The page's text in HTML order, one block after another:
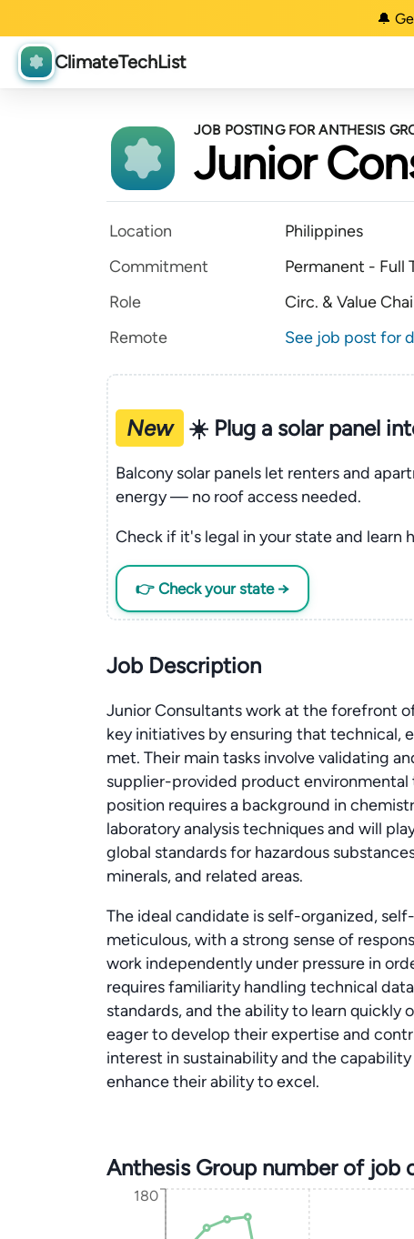
🔔
ClimateTechList
JOB POSTING FOR ANTHESIS
Junior
Location
Philippines
Commitment
Permanent - Full
Role
Circ. & Value
Remote
See job post for
New ☀️ Plug a solar panel
Balcony solar panels let renters and
energy — no roof access needed.
Check if it's legal in your state and learn
👉 Check your state →
Job Description
Junior Consultants work at the forefront
key initiatives by ensuring that technical,
met. Their main tasks involve validating
supplier-provided product environmental
position requires a background in
laboratory analysis techniques and will
global standards for hazardous
minerals, and related areas.
The ideal candidate is self-organized,
meticulous, with a strong sense of
work independently under pressure in
requires familiarity handling technical
standards, and the ability to learn quickly
eager to develop their expertise and
interest in sustainability and the
enhance their ability to excel.
Anthesis Group number of job
180